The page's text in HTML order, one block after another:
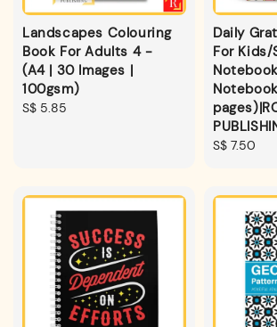
Landscapes Colouring
Book For Adults 4 -
(A4 | 30 Images |
100gsm)
Regular
S$ 5.85
Daily
For Kids/
Regular
S$ 7.50